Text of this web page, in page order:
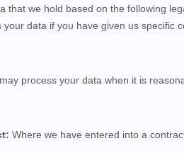
that we hold based on the following
your data if you have given us specific
process your data when it is
Where we have entered into a